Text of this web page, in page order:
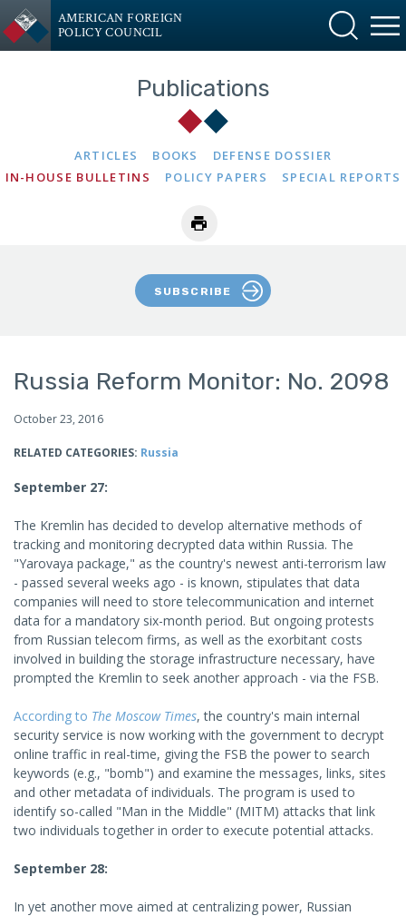
AMERICAN FOREIGN
POLICY COUNCIL
Publications
ARTICLES BOOKS
DEFENSE DOSSIER
IN-HOUSE BULLETINS
POLICY PAPERS SPECIAL REPORTS
SUBSCRIBE
Russia Reform Monitor: No. 2098
October 23, 2016
RELATED CATEGORIES: Russia
September 27:
The Kremlin has decided to develop alternative methods of
tracking and monitoring decrypted data within Russia. The
"Yarovaya package," as the country's newest anti-terrorism law
- passed several weeks ago - is known, stipulates that data
companies will need to store telecommunication and internet
data for a mandatory six-month period. But ongoing protests
from Russian telecom firms, as well as the exorbitant costs
involved in building the storage infrastructure necessary, have
prompted the Kremlin to seek another approach - via the FSB.
According to The Moscow Times, the country's main internal
security service is now working with the government to decrypt
online traffic in real-time, giving the FSB the power to search
keywords (e.g., "bomb") and examine the messages, links, sites
and other metadata of individuals. The program is used to
identify so-called "Man in the Middle" (MITM) attacks that link
two individuals together in order to execute potential attacks.
September 28:
In yet another move aimed at centralizing power, Russian